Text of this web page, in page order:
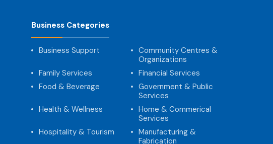
Business Categories
Business Support
Community Centres &
Organizations
Family Services
Financial Services
Food & Beverage
Government & Public
Services
Health & Wellness
Home & Commerical
Services
Hospitality & Tourism
Manufacturing &
Fabrication